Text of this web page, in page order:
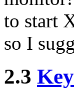
to start
so I
2.3